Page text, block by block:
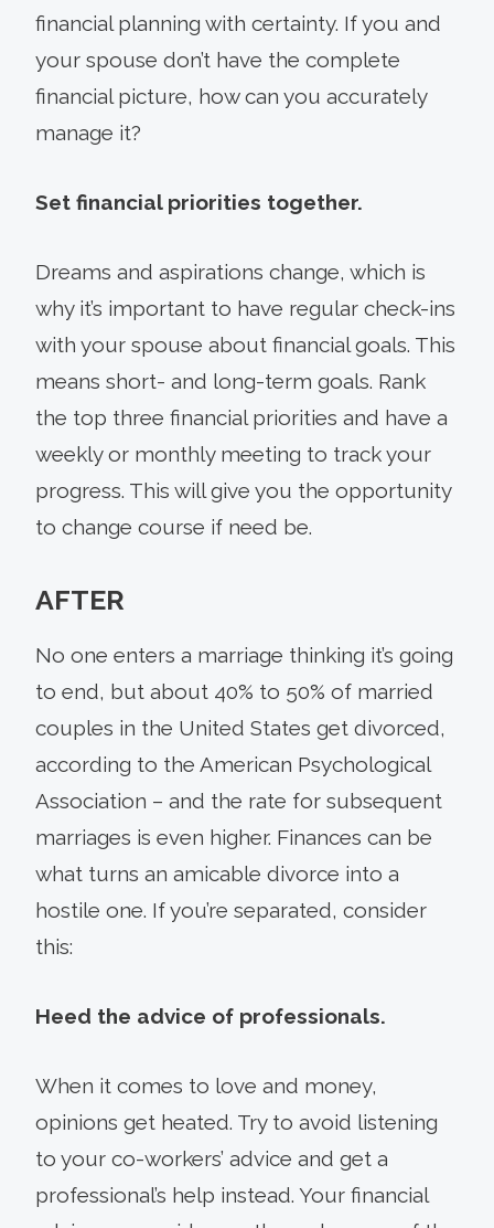
financial planning with certainty. If you and
your spouse don’t have the complete
financial picture, how can you accurately
manage it?
Set financial priorities together.
Dreams and aspirations change, which is
why it’s important to have regular check-ins
with your spouse about financial goals. This
means short- and long-term goals. Rank
the top three financial priorities and have a
weekly or monthly meeting to track your
progress. This will give you the opportunity
to change course if need be.
AFTER
No one enters a marriage thinking it’s going
to end, but about 40% to 50% of married
couples in the United States get divorced,
according to the American Psychological
Association – and the rate for subsequent
marriages is even higher. Finances can be
what turns an amicable divorce into a
hostile one. If you’re separated, consider
this:
Heed the advice of professionals.
When it comes to love and money,
opinions get heated. Try to avoid listening
to your co-workers’ advice and get a
professional’s help instead. Your financial